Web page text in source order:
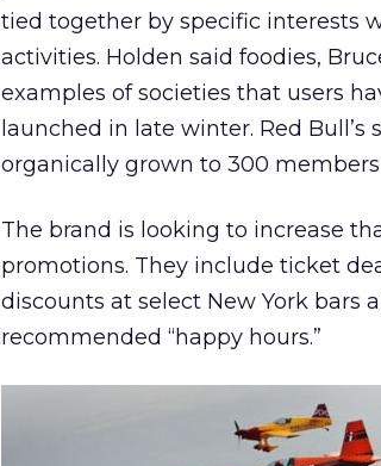
tied together by specific interests
activities. Holden said foodies,
examples of societies that users
launched in late winter. Red
organically grown to 300 members
The brand is looking to increase
promotions. They include ticket
discounts at select New York bars
recommended “happy hours.”